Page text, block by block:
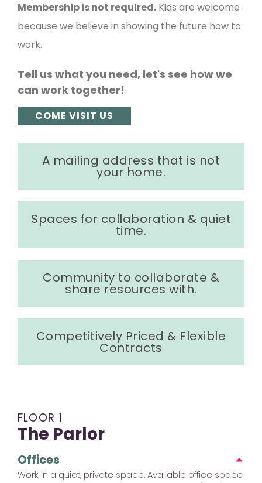
Membership is not required. Kids are welcome
because we believe in showing the future how to
work.
Tell us what you need, let's see how we
can work together!
COME VISIT US
A mailing address that is not
your home.
Spaces for collaboration & quiet
time.
Community to collaborate &
share resources with.
Competitively Priced & Flexible
Contracts
FLOOR 1
The Parlor
Offices
Work in a quiet, private space. Available office space